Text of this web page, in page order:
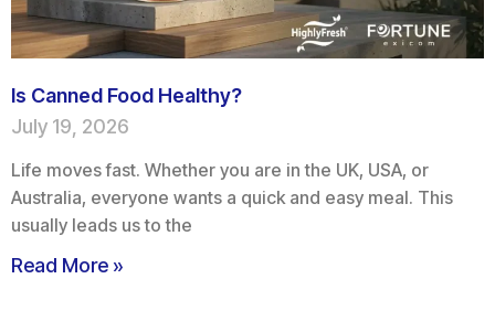
Is Canned Food Healthy?
July 19, 2026
Life moves fast. Whether you are in the UK, USA, or
Australia, everyone wants a quick and easy meal. This
usually leads us to the
Read More »